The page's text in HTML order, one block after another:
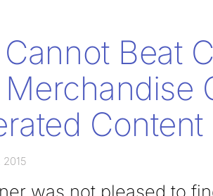
Beat
Content
2015
was not pleased to